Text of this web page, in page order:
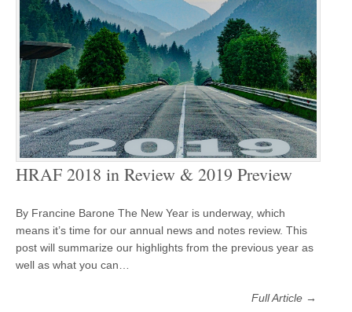
HRAF 2018 in Review & 2019 Preview
By Francine Barone The New Year is underway, which
means it’s time for our annual news and notes review. This
post will summarize our highlights from the previous year as
well as what you can…
Full Article →